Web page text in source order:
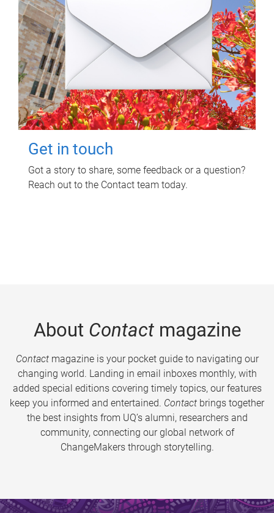
Get in touch
Got a story to share, some feedback or a question?
Reach out to the Contact team today.
About Contactmagazine
Contactmagazine is your pocket guide to navigating our
changing world. Landing in email inboxes monthly, with
added special editions covering timely topics, our features
keep you informed and entertained. Contact brings together
the best insights from UQ’s alumni, researchers and
community, connecting our global network of
ChangeMakers through storytelling.